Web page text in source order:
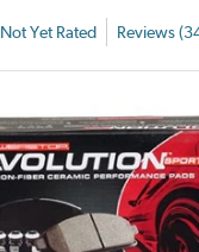
Not Yet Rated Reviews